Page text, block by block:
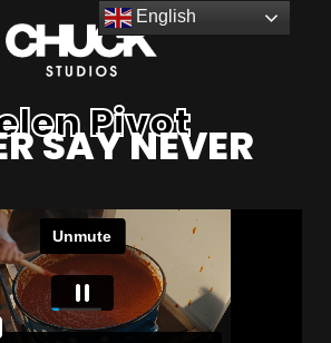
Pivot
SAY NEVER
English